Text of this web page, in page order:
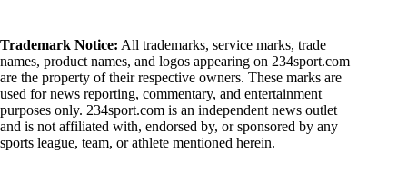
Trademark Notice: All trademarks, service marks, trade
names, product names, and logos appearing on 234sport.com
are the property of their respective owners. These marks are
used for news reporting, commentary, and entertainment
purposes only. 234sport.com is an independent news outlet
and is not affiliated with, endorsed by, or sponsored by any
sports league, team, or athlete mentioned herein.